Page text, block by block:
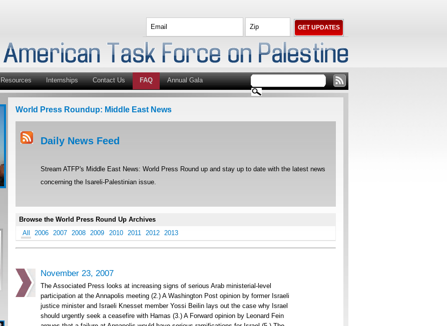
Resources Internships Contact Us FAQ Annual Gala
World Press Roundup: Middle East News
Daily News Feed
Stream ATFP's Middle East News: World Press Round up and stay up to date with the latest news
concerning the Isareli-Palestinian issue.
Browse the World Press Round Up Archives
All
2006 2007 2008 2009 2010 2011 2012 2013
November 23, 2007
The Associated Press looks at increasing signs of serious Arab ministerial-level
participation at the Annapolis meeting (2.) A Washington Post opinion by former Israeli
justice minister and Israeli Knesset member Yossi Beilin lays out the case why Israel
should urgently seek a ceasefire with Hamas (3.) A Forward opinion by Leonard Fein